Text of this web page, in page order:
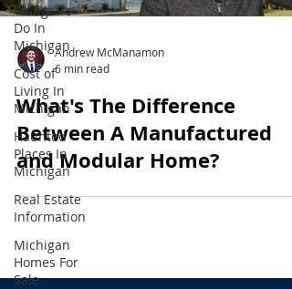
Things To
Do In
Michigan
Cost of
Living In
Michigan
Haunted
Places In
Michigan
Real Estate
Information
Michigan
Homes For
Sale
Andrew McManamon
6 min read
What's The Difference
Between A Manufactured
and Modular Home?